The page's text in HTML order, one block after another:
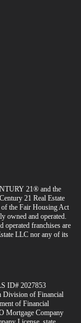
21® and the
21 Real Estate
the Fair Housing Act
owned and operated.
operated franchises are
LLC nor any of its
ID# 2027853
Division of Financial
of Financial
Mortgage Company